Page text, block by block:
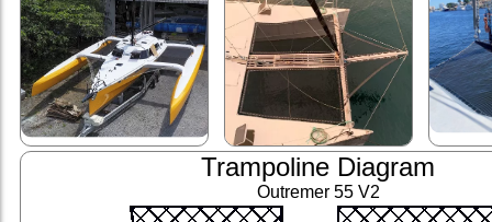
Trampoline Diagram
Outremer 55 V2